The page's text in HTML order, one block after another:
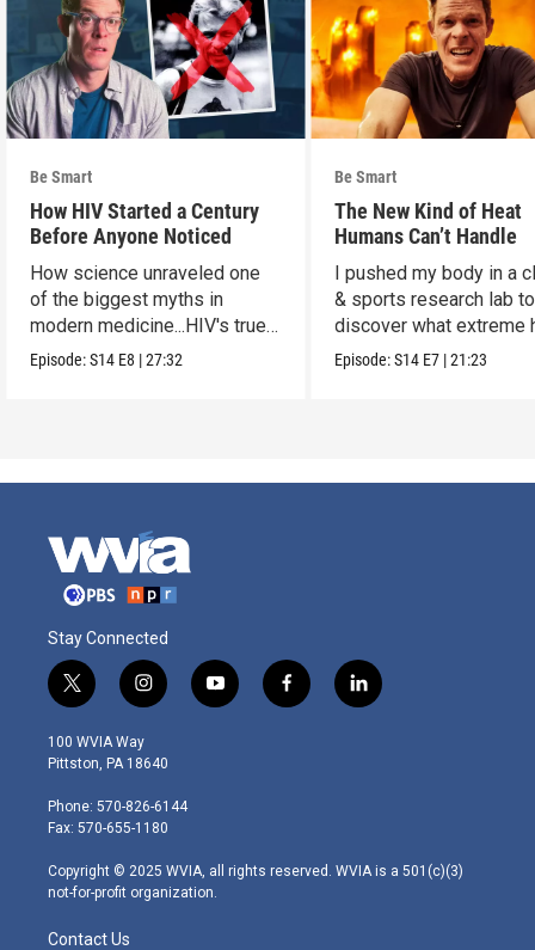
Be Smart
How HIV Started a Century
Before Anyone Noticed
How science unraveled one
of the biggest myths in
modern medicine...HIV's true
origins.
Episode:S14 E8 |27:32
Be Smart
The New Kind of Heat
Humans Can’t Handle
I pushed my body in a
& sports research lab to
discover what extreme
really does to us.
Episode:S14 E7 |21:23
Stay Connected
t
w
i
t
e
r
i
n
s
t
g
r
m
y
o
f
a
l
i
100 WVIA Way
Pittston, PA 18640
Phone: 570-826-6144
Fax: 570-655-1180
Copyright © 2025 WVIA, all rights reserved. WVIA is a 501(c)(3)
not-for-profit organization.
Contact Us